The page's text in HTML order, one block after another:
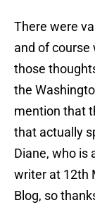
There were
and of course
those
the
mention that
that actually
Diane, who is
writer at 12th
Blog, so